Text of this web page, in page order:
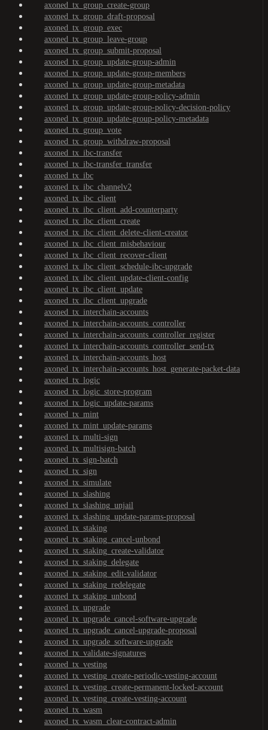
axoned_tx_group_create-group
axoned_tx_group_draft-proposal
axoned_tx_group_exec
axoned_tx_group_leave-group
axoned_tx_group_submit-proposal
axoned_tx_group_update-group-admin
axoned_tx_group_update-group-members
axoned_tx_group_update-group-metadata
axoned_tx_group_update-group-policy-admin
axoned_tx_group_update-group-policy-decision-policy
axoned_tx_group_update-group-policy-metadata
axoned_tx_group_vote
axoned_tx_group_withdraw-proposal
axoned_tx_ibc-transfer
axoned_tx_ibc-transfer_transfer
axoned_tx_ibc
axoned_tx_ibc_channelv2
axoned_tx_ibc_client
axoned_tx_ibc_client_add-counterparty
axoned_tx_ibc_client_create
axoned_tx_ibc_client_delete-client-creator
axoned_tx_ibc_client_misbehaviour
axoned_tx_ibc_client_recover-client
axoned_tx_ibc_client_schedule-ibc-upgrade
axoned_tx_ibc_client_update-client-config
axoned_tx_ibc_client_update
axoned_tx_ibc_client_upgrade
axoned_tx_interchain-accounts
axoned_tx_interchain-accounts_controller
axoned_tx_interchain-accounts_controller_register
axoned_tx_interchain-accounts_controller_send-tx
axoned_tx_interchain-accounts_host
axoned_tx_interchain-accounts_host_generate-packet-data
axoned_tx_logic
axoned_tx_logic_store-program
axoned_tx_logic_update-params
axoned_tx_mint
axoned_tx_mint_update-params
axoned_tx_multi-sign
axoned_tx_multisign-batch
axoned_tx_sign-batch
axoned_tx_sign
axoned_tx_simulate
axoned_tx_slashing
axoned_tx_slashing_unjail
axoned_tx_slashing_update-params-proposal
axoned_tx_staking
axoned_tx_staking_cancel-unbond
axoned_tx_staking_create-validator
axoned_tx_staking_delegate
axoned_tx_staking_edit-validator
axoned_tx_staking_redelegate
axoned_tx_staking_unbond
axoned_tx_upgrade
axoned_tx_upgrade_cancel-software-upgrade
axoned_tx_upgrade_cancel-upgrade-proposal
axoned_tx_upgrade_software-upgrade
axoned_tx_validate-signatures
axoned_tx_vesting
axoned_tx_vesting_create-periodic-vesting-account
axoned_tx_vesting_create-permanent-locked-account
axoned_tx_vesting_create-vesting-account
axoned_tx_wasm
axoned_tx_wasm_clear-contract-admin